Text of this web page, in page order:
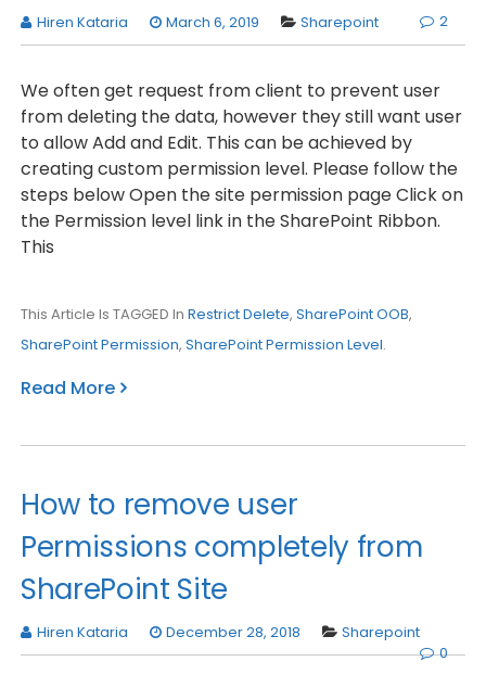
Hiren Kataria March 6, 2019 Sharepoint 2
We often get request from client to prevent user
from deleting the data, however they still want user
to allow Add and Edit. This can be achieved by
creating custom permission level. Please follow the
steps below Open the site permission page Click on
the Permission level link in the SharePoint Ribbon.
This
This Article Is TAGGED In Restrict Delete, SharePoint OOB,
SharePoint Permission, SharePoint Permission Level.
Read More
How to remove user
Permissions completely from
SharePoint Site
Hiren Kataria December 28, 2018
Sharepoint
0